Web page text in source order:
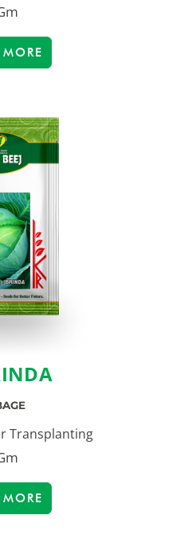
Transplanting